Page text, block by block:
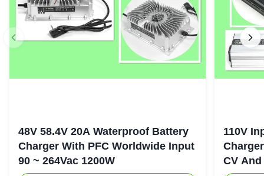
48V 58.4V 20A Waterproof Battery
Charger With PFC Worldwide Input
90 ~ 264Vac 1200W
110V
CV